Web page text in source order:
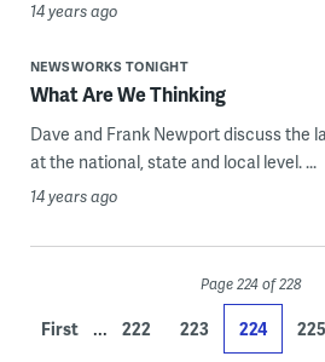
14 years ago
NEWSWORKS TONIGHT
What Are We Thinking
Dave and Frank Newport discuss the
at the national, state and local level. ...
14 years ago
Page 224 of 228
First
... 222 223 224 225